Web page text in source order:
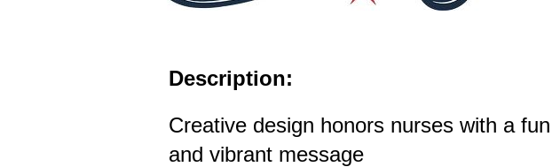
Description:
Creative design honors nurses with a fun
and vibrant message